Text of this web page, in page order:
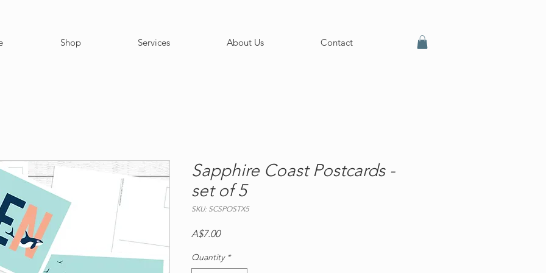
Shop Services About Us Contact
Sapphire Coast Postcards -
set of 5
SKU: SCSPOSTX5
A$7.00Price
Quantity *